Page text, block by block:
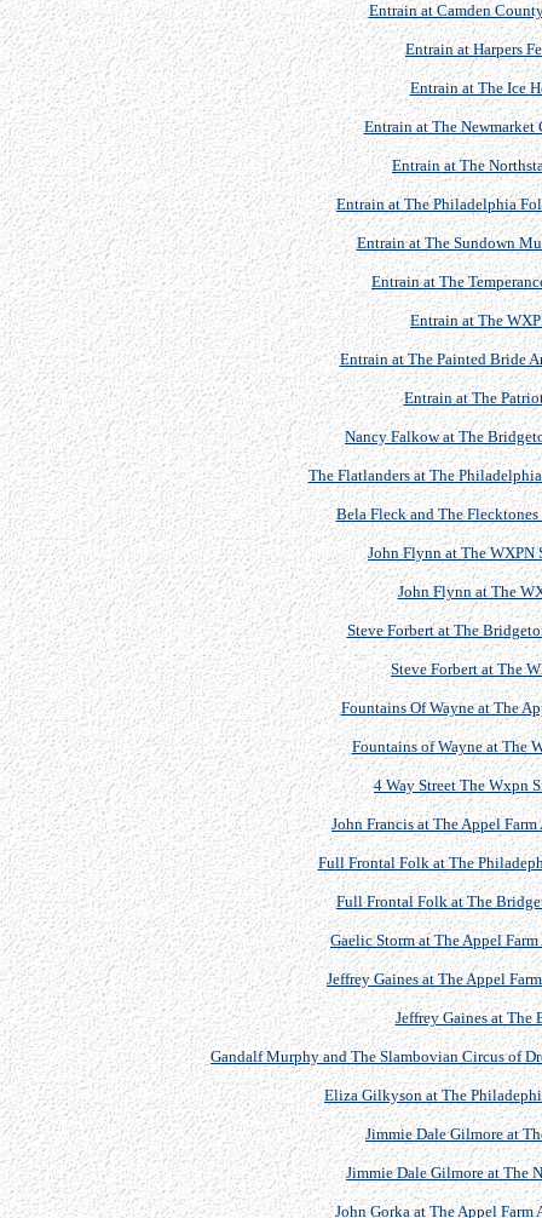
Entrain at Camden
Entrain at Harpers
Entrain at The Ice
Entrain at The Newmarket
Entrain at The
Entrain at The Philadelphia
Entrain at The Sundown
Entrain at The
Entrain at The
Entrain at The Painted Bride
Entrain at The
Nancy Falkow at The
The Flatlanders at The
Bela Fleck and The
John Flynn at The WXPN
John Flynn at The
Steve Forbert at The
Steve Forbert at The
Fountains Of Wayne at The
Fountains of Wayne at The
4 Way Street The Wxpn
John Francis at The Appel
Full Frontal Folk at The
Full Frontal Folk at The
Gaelic Storm at The Appel
Jeffrey Gaines at The Appel
Jeffrey Gaines at The
Gandalf Murphy and The Slambovian Circus of
Eliza Gilkyson at The
Jimmie Dale Gilmore at
Jimmie Dale Gilmore at The
John Gorka at The Appel Farm